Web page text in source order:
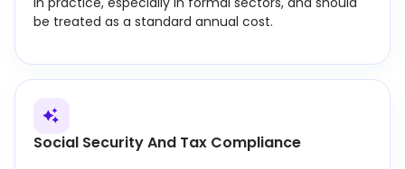
be treated as a standard annual cost.
Social Security And Tax Compliance